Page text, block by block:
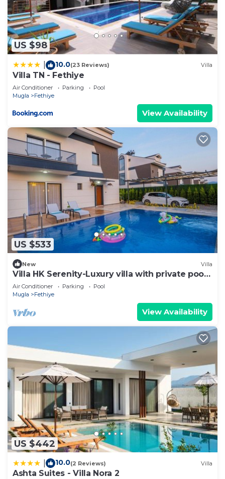
US $98
10.0(23 Reviews) Villa
Villa TN - Fethiye
Air Conditioner Parking
Pool
Mugla
Fethiye
View Availability
US $533
New Villa
Villa HK Serenity-Luxury villa with private pool
close to the beach
Air Conditioner Parking
Pool
Mugla
Fethiye
View Availability
US $442
10.0(2 Reviews) Villa
Ashta Suites - Villa Nora 2